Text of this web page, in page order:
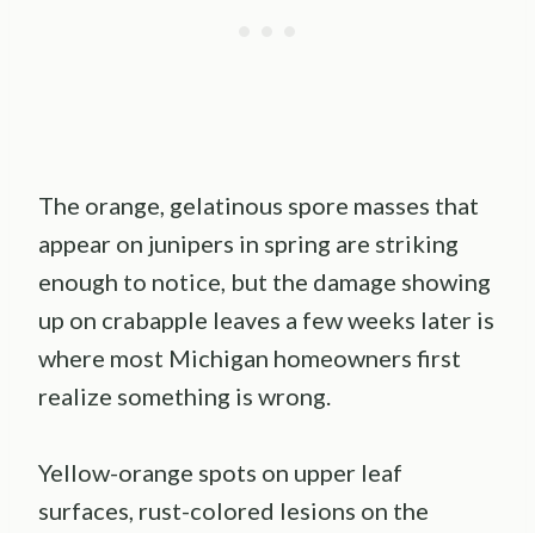
The orange, gelatinous spore masses that
appear on junipers in spring are striking
enough to notice, but the damage showing
up on crabapple leaves a few weeks later is
where most Michigan homeowners first
realize something is wrong.
Yellow-orange spots on upper leaf
surfaces, rust-colored lesions on the